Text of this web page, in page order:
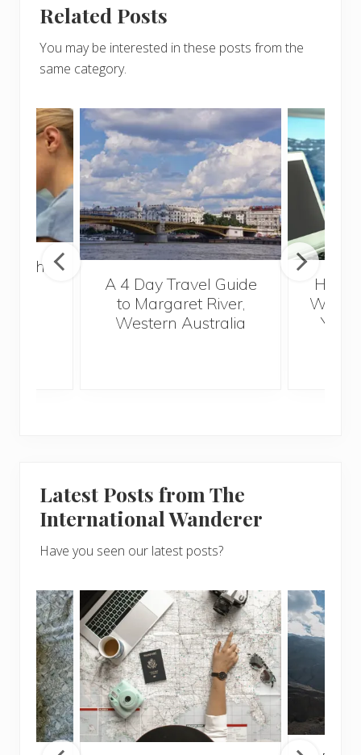
Related Posts
You may be interested in these posts from the
same category.
A 4 Day Travel Guide
to Margaret River,
Western Australia
How
Your
Latest Posts from The
International Wanderer
Have you seen our latest posts?